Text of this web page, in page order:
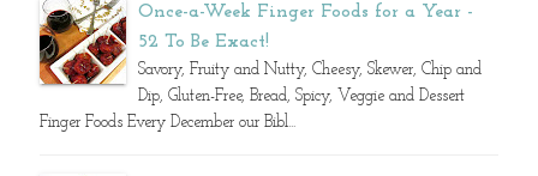
Once-a-Week Finger Foods for a Year -
52 To Be Exact!
Savory, Fruity and Nutty, Cheesy, Skewer, Chip and
Dip, Gluten-Free, Bread, Spicy, Veggie and Dessert
Finger Foods Every December our Bibl...